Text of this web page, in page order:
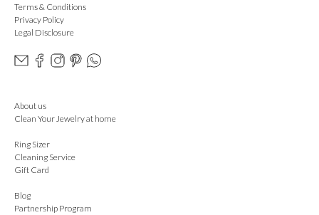
Terms & Conditions
Privacy Policy
Legal Disclosure
About us
Clean Your Jewelry at home
Ring Sizer
Cleaning Service
Gift Card
Blog
Partnership Program